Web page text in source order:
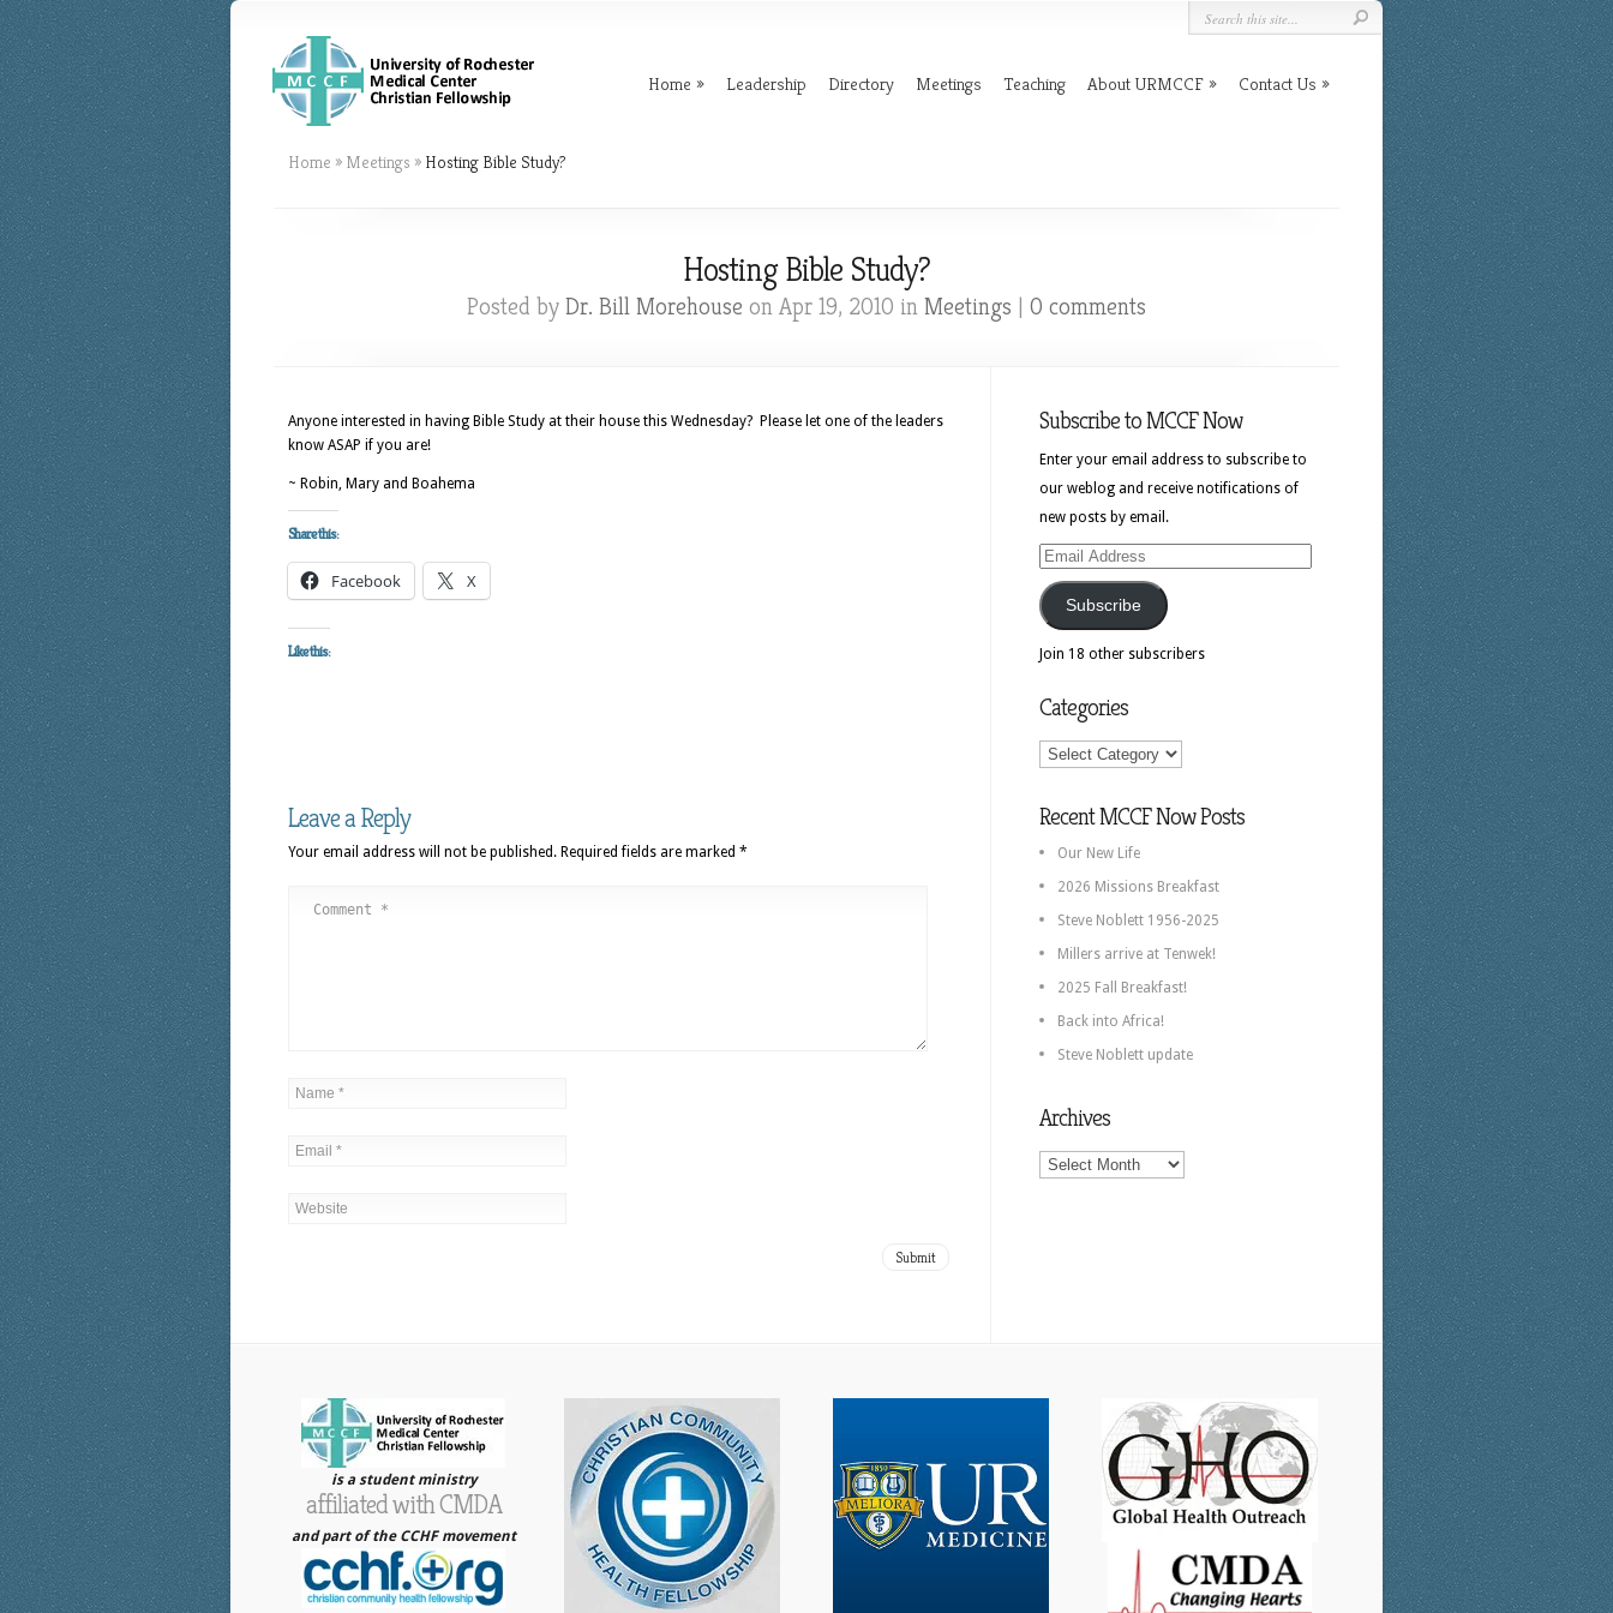
Home Leadership Directory Meetings Teaching About URMCCF Contact Us
Home » Meetings » Hosting Bible Study?
Hosting Bible Study?
Posted by Dr. Bill Morehouse on Apr 19, 2010 in Meetings | 0 comments
Anyone interested in having Bible Study at their house this Wednesday? Please let one of the leaders
know ASAP if you are!
~ Robin, Mary and Boahema
Share this:
Facebook X
Like this:
Leave a Reply
Your email address will not be published. Required fields are marked *
Subscribe to MCCF Now
Enter your email address to subscribe to
our weblog and receive notifications of
new posts by email.
Email
Address
Subscribe
Join 18 other subscribers
Categories
Categories
Recent MCCF Now Posts
Our New Life
2026 Missions Breakfast
Steve Noblett 1956-2025
Millers arrive at Tenwek!
2025 Fall Breakfast!
Back into Africa!
Steve Noblett update
Archives
Archives
is a student ministry
affiliated with CMDA
and part of the CCHF movement